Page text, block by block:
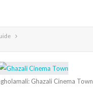
Ghazali Cinema Town